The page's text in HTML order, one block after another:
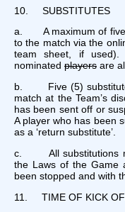
10. SUBSTITUTES
a. A maximum of five
to the match via the
team sheet, if used).
nominated players are
b. Five (5)
match at the Team’s
has been sent off or
A player who has been
as a ‘return substitute’.
c. All substitutions
the Laws of the Game
been stopped and with
11. TIME OF KICK